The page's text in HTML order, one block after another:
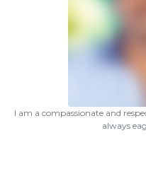
I am a compassionate and
always